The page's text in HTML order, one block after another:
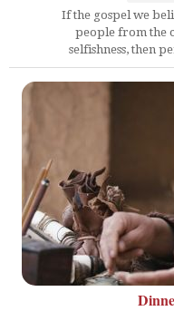
If the gospel we
people from the
selfishness, then